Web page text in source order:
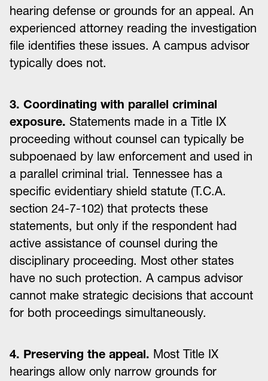
hearing defense or grounds for an appeal. An
experienced attorney reading the investigation
file identifies these issues. A campus advisor
typically does not.
3. Coordinating with parallel criminal
exposure. Statements made in a Title IX
proceeding without counsel can typically be
subpoenaed by law enforcement and used in
a parallel criminal trial. Tennessee has a
specific evidentiary shield statute (T.C.A.
section 24-7-102) that protects these
statements, but only if the respondent had
active assistance of counsel during the
disciplinary proceeding. Most other states
have no such protection. A campus advisor
cannot make strategic decisions that account
for both proceedings simultaneously.
4. Preserving the appeal. Most Title IX
hearings allow only narrow grounds for